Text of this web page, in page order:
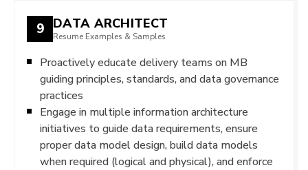
9 DATA ARCHITECT
Resume Examples & Samples
Proactively educate delivery teams on MB
guiding principles, standards, and data governance
practices
Engage in multiple information architecture
initiatives to guide data requirements, ensure
proper data model design, build data models
when required (logical and physical), and enforce